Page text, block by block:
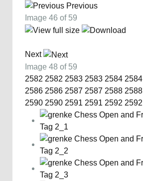
Previous
Image 46 of 59
Next
Image 48 of 59
2582 2582 2583 2583 2584 2584
2586 2586 2587 2587 2588 2588
2590 2590 2591 2591 2592 2592